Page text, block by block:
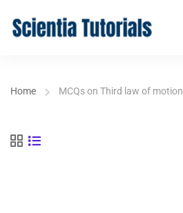
Home MCQs on Third law of motion